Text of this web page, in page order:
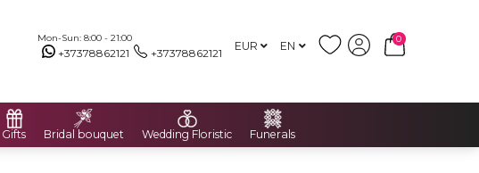
Mon-Sun: 8:00 - 21:00
+37378862121 +37378862121 EUR EN
0
Gifts Bridal bouquet Wedding Floristic Funerals